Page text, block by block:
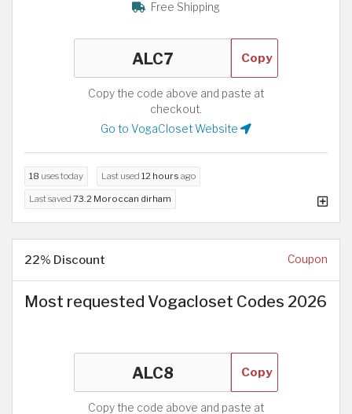
Free Shipping
Copy
Copy the code above and paste at
checkout.
Go to VogaCloset Website
18 uses today Last used 12 hours ago
Last saved 73.2 Moroccan dirham
22% Discount Coupon
Most requested Vogacloset Codes 2026
Copy
Copy the code above and paste at